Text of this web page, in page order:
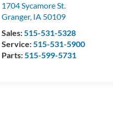
1704 Sycamore St.
Granger, IA 50109
Sales:515-531-5328
Service:515-531-5900
Parts:515-599-5731